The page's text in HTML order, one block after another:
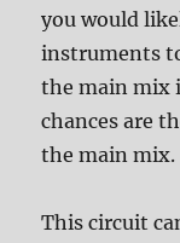
you would
instruments
the main mix
chances are
the main mix.
This circuit